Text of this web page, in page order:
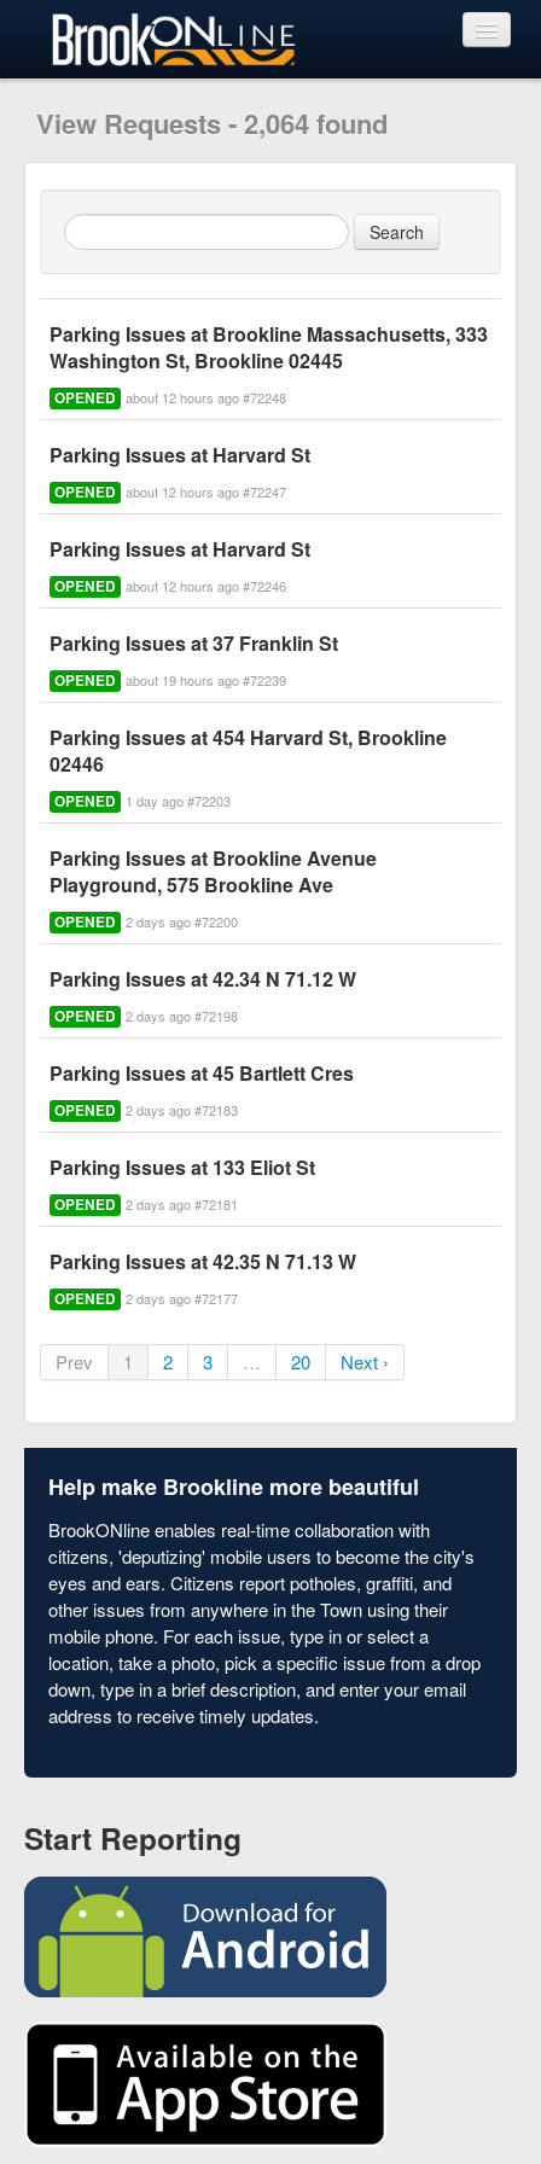
Learn More
View Requests - 2,064 found
Parking Issues at Brookline Massachusetts, 333
Washington St, Brookline 02445
OPENED about 12 hours ago #72248
Parking Issues at Harvard St
OPENED about 12 hours ago #72247
Parking Issues at Harvard St
OPENED about 12 hours ago #72246
Parking Issues at 37 Franklin St
OPENED about 19 hours ago #72239
Parking Issues at 454 Harvard St, Brookline
02446
OPENED 1 day ago #72203
Parking Issues at Brookline Avenue
Playground, 575 Brookline Ave
OPENED 2 days ago #72200
Parking Issues at 42.34 N 71.12 W
OPENED 2 days ago #72198
Parking Issues at 45 Bartlett Cres
OPENED 2 days ago #72183
Parking Issues at 133 Eliot St
OPENED 2 days ago #72181
Parking Issues at 42.35 N 71.13 W
OPENED 2 days ago #72177
Prev 1 2 3 … 20 Next ›
Help make Brookline more beautiful
BrookONline enables real-time collaboration with
citizens, 'deputizing' mobile users to become the city's
eyes and ears. Citizens report potholes, graffiti, and
other issues from anywhere in the Town using their
mobile phone. For each issue, type in or select a
location, take a photo, pick a specific issue from a drop
down, type in a brief description, and enter your email
address to receive timely updates.
Start Reporting